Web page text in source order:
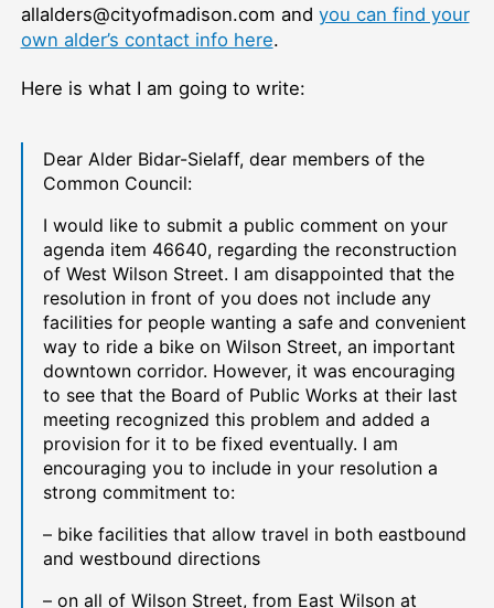
allalders@cityofmadison.com and you can find your
own alder’s contact info here.
Here is what I am going to write:
Dear Alder Bidar-Sielaff, dear members of the
Common Council:
I would like to submit a public comment on your
agenda item 46640, regarding the reconstruction
of West Wilson Street. I am disappointed that the
resolution in front of you does not include any
facilities for people wanting a safe and convenient
way to ride a bike on Wilson Street, an important
downtown corridor. However, it was encouraging
to see that the Board of Public Works at their last
meeting recognized this problem and added a
provision for it to be fixed eventually. I am
encouraging you to include in your resolution a
strong commitment to:
– bike facilities that allow travel in both eastbound
and westbound directions
– on all of Wilson Street, from East Wilson at